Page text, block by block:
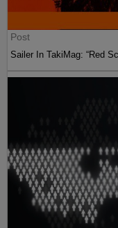
Post
Sailer In TakiMag: “Red